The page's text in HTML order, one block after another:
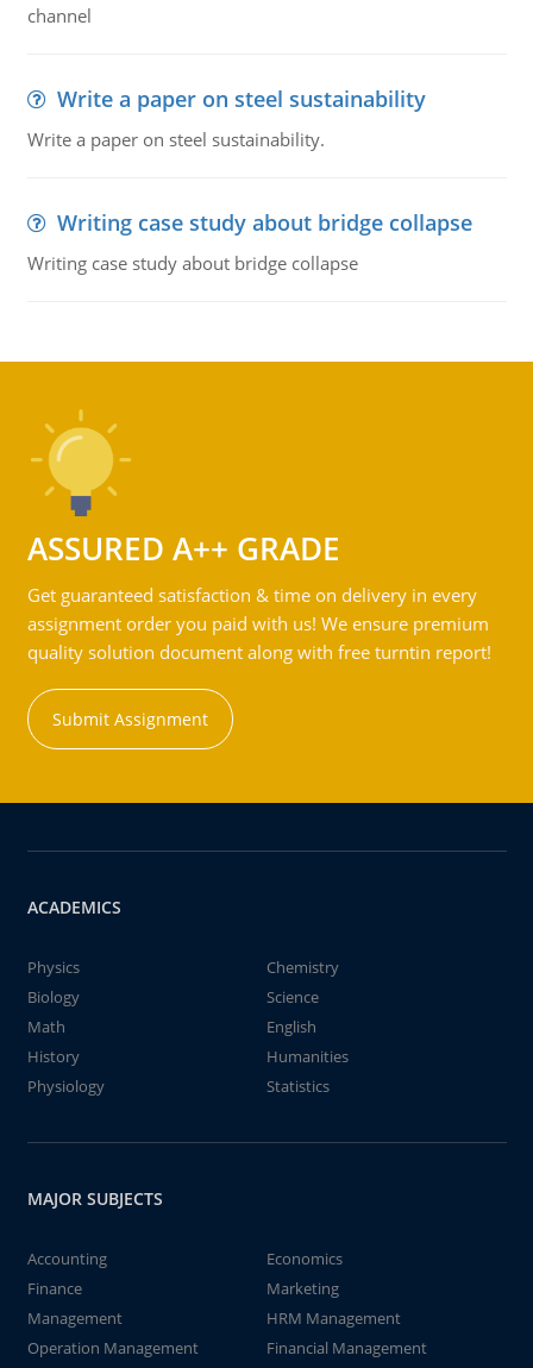
channel
Write a paper on steel sustainability
Write a paper on steel sustainability.
Writing case study about bridge collapse
Writing case study about bridge collapse
ASSURED A++ GRADE
Get guaranteed satisfaction & time on delivery in every
assignment order you paid with us! We ensure premium
quality solution document along with free turntin report!
Submit Assignment
ACADEMICS
Physics
Chemistry
Biology
Science
Math
English
History
Humanities
Physiology
Statistics
MAJOR SUBJECTS
Accounting
Economics
Finance
Marketing
Management
HRM Management
Operation Management
Financial Management